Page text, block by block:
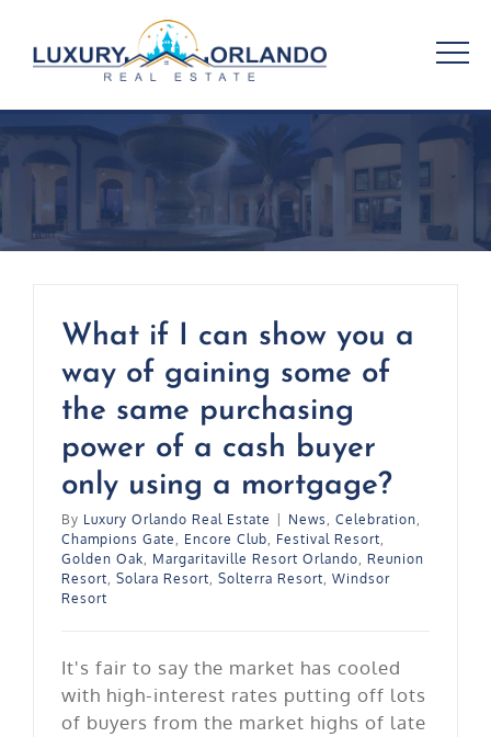
content
What if I can show you a
way of gaining some of
the same purchasing
power of a cash buyer
only using a mortgage?
By Luxury Orlando Real Estate News , Celebration,
Champions Gate , Encore Club, Festival Resort,
Golden Oak, Margaritaville Resort Orlando, Reunion
Resort, Solara Resort, Solterra Resort, Windsor
Resort
It's fair to say the market has cooled
with high-interest rates putting off lots
of buyers from the market highs of late